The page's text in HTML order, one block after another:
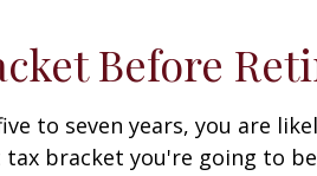
Before
to seven years, you are
bracket you're going to